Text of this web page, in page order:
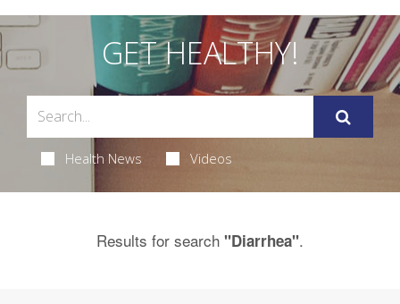
GET HEALTHY!
Health News Videos
Results for search "Diarrhea".